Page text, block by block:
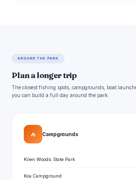
AROUND THE PARK
Plan a longer trip
The closest fishing spots, campgrounds, boat
you can build a full day around the park.
⛺ Campgrounds
Kilen Woods State Park
Koa Campground